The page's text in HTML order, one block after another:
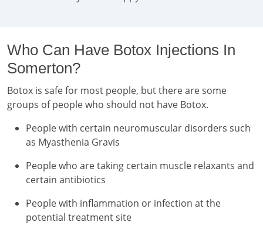
Who Can Have Botox Injections In
Somerton?
Botox is safe for most people, but there are some
groups of people who should not have Botox.
People with certain neuromuscular disorders such
as Myasthenia Gravis
People who are taking certain muscle relaxants and
certain antibiotics
People with inflammation or infection at the
potential treatment site